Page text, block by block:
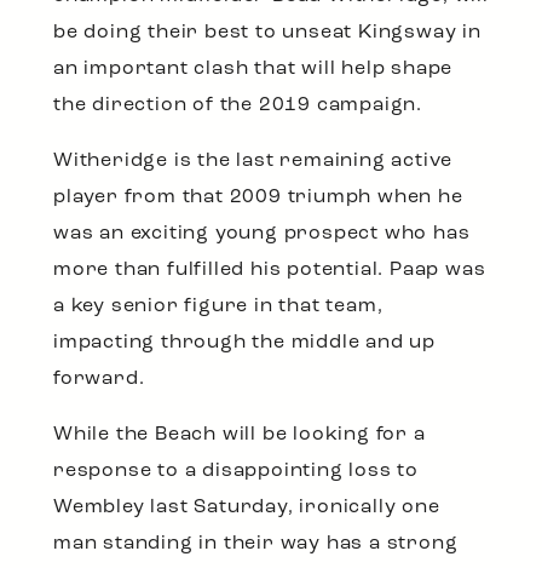
be doing their best to unseat Kingsway in
an important clash that will help shape
the direction of the 2019 campaign.
Witheridge is the last remaining active
player from that 2009 triumph when he
was an exciting young prospect who has
more than fulfilled his potential. Paap was
a key senior figure in that team,
impacting through the middle and up
forward.
While the Beach will be looking for a
response to a disappointing loss to
Wembley last Saturday, ironically one
man standing in their way has a strong